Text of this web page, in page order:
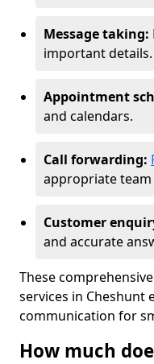
Message taking:
important details.
Appointment
and calendars.
Call forwarding:
appropriate
Customer
and accurate
These
services in Cheshunt
communication for
How much